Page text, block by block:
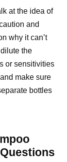
at the idea of
and
why it can’t
the
or sensitivities
make sure
bottles